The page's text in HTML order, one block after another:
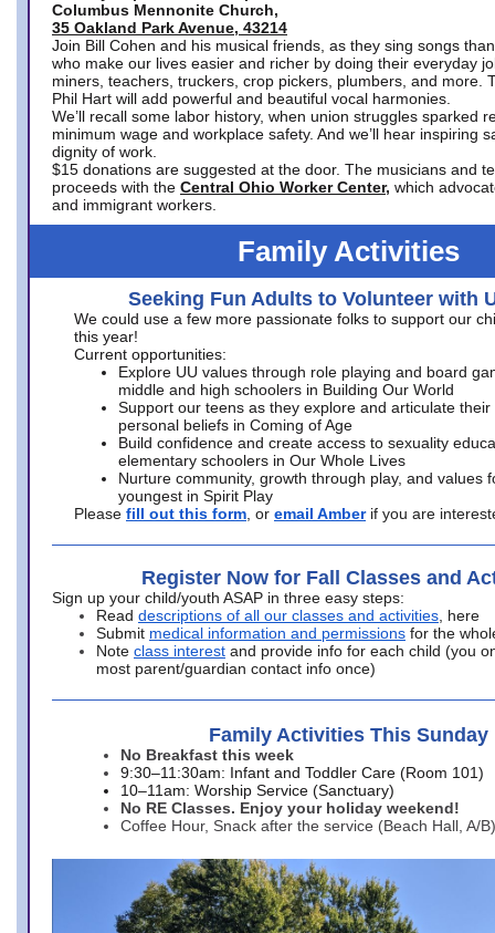
Columbus Mennonite Church,
35 Oakland Park Avenue, 43214
Join Bill Cohen and his musical friends, as they sing songs
who make our lives easier and richer by doing their everyday
miners, teachers, truckers, crop pickers, plumbers, and more.
Phil Hart will add powerful and beautiful vocal harmonies.
We’ll recall some labor history, when union struggles sparked
minimum wage and workplace safety. And we’ll hear inspiring
dignity of work.
$15 donations are suggested at the door. The musicians and
proceeds with the Central Ohio Worker Center, which
and immigrant workers.
Family Activities
Seeking Fun Adults to Volunteer with
We could use a few more passionate folks to support our
this year!
Current opportunities:
Explore UU values through role playing and board
middle and high schoolers in Building Our World
Support our teens as they explore and articulate their
personal beliefs in Coming of Age
Build confidence and create access to sexuality
elementary schoolers in Our Whole Lives
Nurture community, growth through play, and values
youngest in Spirit Play
Please fill out this form , or email Amber if you are
Register Now for Fall Classes and
Sign up your child/youth ASAP in three easy steps:
Read descriptions of all our classes and activities , here
Submit medical information and permissions for the
Note class interest and provide info for each child (you
most parent/guardian contact info once)
Family Activities This Sunday
No Breakfast this week
9:30–11:30am: Infant and Toddler Care (Room 101)
10–11am: Worship Service (Sanctuary)
No RE Classes. Enjoy your holiday weekend!
Coffee Hour, Snack after the service (Beach Hall, A/B)